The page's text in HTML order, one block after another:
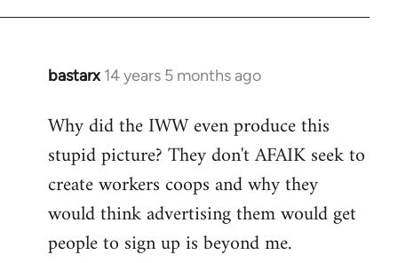
bastarx 14 years 5 months ago
In
to
Welcome
libcom.org
Why did the IWW even produce this
stupid picture? They don't AFAIK seek to
create workers coops and why they
would think advertising them would get
people to sign up is beyond me.